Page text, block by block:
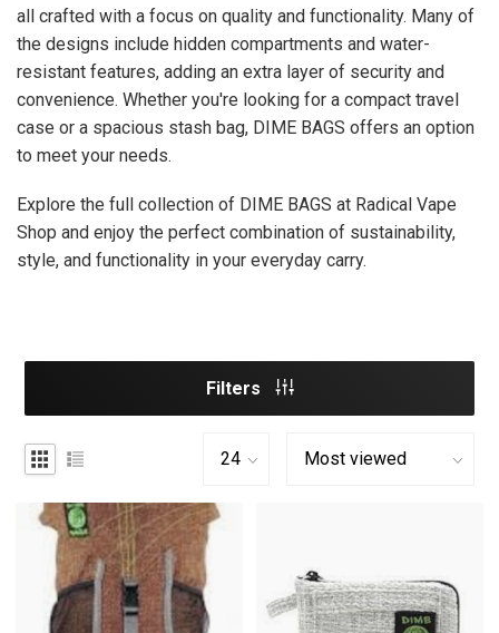
all crafted with a focus on quality and functionality. Many of
the designs include hidden compartments and water-
resistant features, adding an extra layer of security and
convenience. Whether you're looking for a compact travel
case or a spacious stash bag, DIME BAGS offers an option
to meet your needs.
Explore the full collection of DIME BAGS at Radical Vape
Shop and enjoy the perfect combination of sustainability,
style, and functionality in your everyday carry.
Filters